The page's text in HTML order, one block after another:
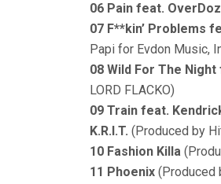
06 Pain feat. OverDoz
07 F**kin’ Problems
Papi for Evdon Music,
08 Wild For The
LORD FLACKO)
09 Train feat.
K.R.I.T. (Produced by
10 Fashion Killa
11 Phoenix (Produced